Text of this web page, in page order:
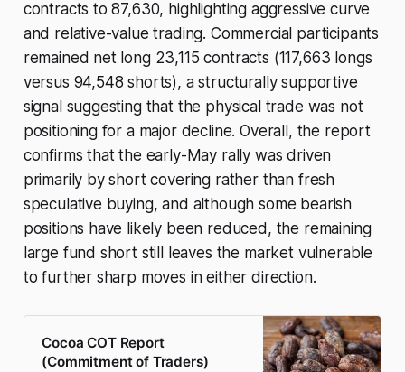
contracts to 87,630, highlighting aggressive curve
and relative-value trading. Commercial participants
remained net long 23,115 contracts (117,663 longs
versus 94,548 shorts), a structurally supportive
signal suggesting that the physical trade was not
positioning for a major decline. Overall, the report
confirms that the early-May rally was driven
primarily by short covering rather than fresh
speculative buying, and although some bearish
positions have likely been reduced, the remaining
large fund short still leaves the market vulnerable
to further sharp moves in either direction.
Cocoa COT Report
(Commitment of Traders)